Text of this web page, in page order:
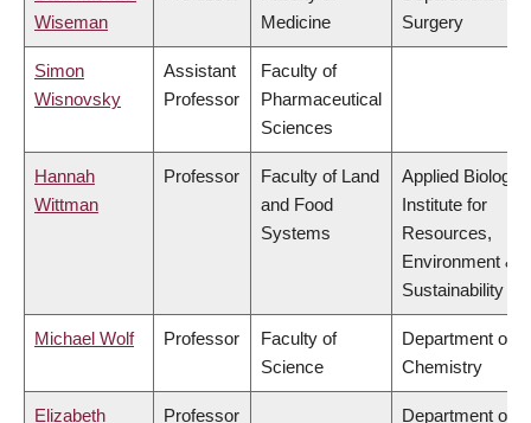
Wiseman
Medicine
Surgery
Simon
Wisnovsky
Assistant
Professor
Faculty of
Pharmaceutical
Sciences
Hannah
Wittman
Professor
Faculty of Land
and Food
Systems
Applied Biology,
Institute for
Resources,
Environment &
Sustainability
Michael Wolf Professor
Faculty of
Science
Department of
Chemistry
Elizabeth Professor Department of